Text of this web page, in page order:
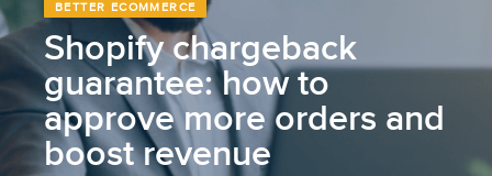
BETTER ECOMMERCE
Shopify chargeback
guarantee: how to
approve more orders and
boost revenue